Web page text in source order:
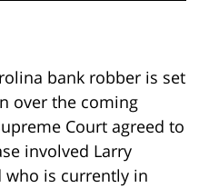
bank robber is set
over the coming
Court agreed to
involved Larry
who is currently in